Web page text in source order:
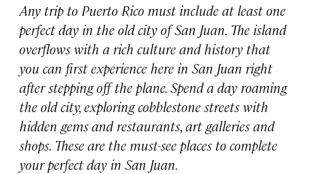
Any trip to Puerto Rico must include at least one
perfect day in the old city of San Juan. The island
overflows with a rich culture and history that
you can first experience here in San Juan right
after stepping off the plane. Spend a day roaming
the old city, exploring cobblestone streets with
hidden gems and restaurants, art galleries and
shops. These are the must-see places to complete
your perfect day in San Juan.